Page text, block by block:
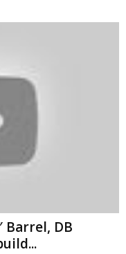
Barrel, DB